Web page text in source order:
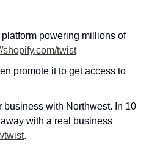
powering millions of
shopify.com/twist
promote it to get access to
business with Northwest. In 10
with a real business
twist.